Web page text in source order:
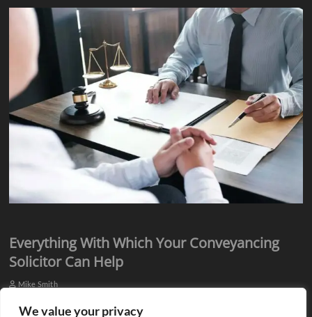
We value your privacy
Everything With Which Your Conveyancing
Solicitor Can Help
Mike Smith
Everyone knows they need assistance from qualified professionals